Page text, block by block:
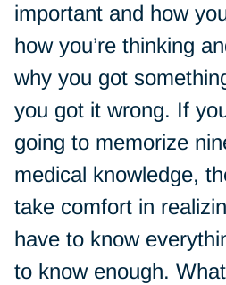
important and how
how you’re thinking
why you got
you got it wrong. If
going to memorize
medical knowledge,
take comfort in
have to know
to know enough.